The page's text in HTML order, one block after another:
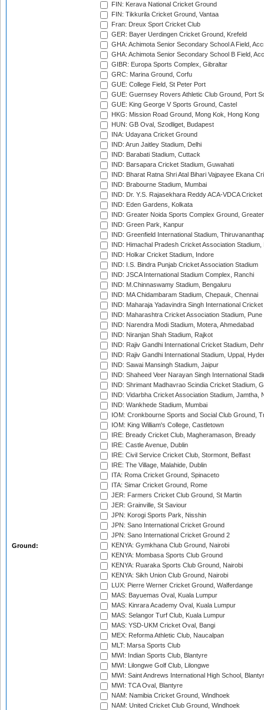
Ground:
FIN: Kerava National Cricket Ground
FIN: Tikkurila Cricket Ground, Vantaa
Fran: Dreux Sport Cricket Club
GER: Bayer Uerdingen Cricket Ground, Krefeld
GHA: Achimota Senior Secondary School A Field,
GHA: Achimota Senior Secondary School B Field,
GIBR: Europa Sports Complex, Gibraltar
GRC: Marina Ground, Corfu
GUE: College Field, St Peter Port
GUE: Guernsey Rovers Athletic Club Ground, Port
GUE: King George V Sports Ground, Castel
HKG: Mission Road Ground, Mong Kok, Hong Kong
HUN: GB Oval, Szodliget, Budapest
INA: Udayana Cricket Ground
IND: Arun Jaitley Stadium, Delhi
IND: Barabati Stadium, Cuttack
IND: Barsapara Cricket Stadium, Guwahati
IND: Bharat Ratna Shri Atal Bihari Vajpayee Ekana
IND: Brabourne Stadium, Mumbai
IND: Dr. Y.S. Rajasekhara Reddy ACA-VDCA
IND: Eden Gardens, Kolkata
IND: Greater Noida Sports Complex Ground,
IND: Green Park, Kanpur
IND: Greenfield International Stadium,
IND: Himachal Pradesh Cricket Association Stadium,
IND: Holkar Cricket Stadium, Indore
IND: I.S. Bindra Punjab Cricket Association Stadium
IND: JSCA International Stadium Complex, Ranchi
IND: M.Chinnaswamy Stadium, Bengaluru
IND: MA Chidambaram Stadium, Chepauk, Chennai
IND: Maharaja Yadavindra Singh International
IND: Maharashtra Cricket Association Stadium, Pune
IND: Narendra Modi Stadium, Motera, Ahmedabad
IND: Niranjan Shah Stadium, Rajkot
IND: Rajiv Gandhi International Cricket Stadium,
IND: Rajiv Gandhi International Stadium, Uppal,
IND: Sawai Mansingh Stadium, Jaipur
IND: Shaheed Veer Narayan Singh International
IND: Shrimant Madhavrao Scindia Cricket Stadium,
IND: Vidarbha Cricket Association Stadium, Jamtha,
IND: Wankhede Stadium, Mumbai
IOM: Cronkbourne Sports and Social Club Ground,
IOM: King William's College, Castletown
IRE: Bready Cricket Club, Magheramason, Bready
IRE: Castle Avenue, Dublin
IRE: Civil Service Cricket Club, Stormont, Belfast
IRE: The Village, Malahide, Dublin
ITA: Roma Cricket Ground, Spinaceto
ITA: Simar Cricket Ground, Rome
JER: Farmers Cricket Club Ground, St Martin
JER: Grainville, St Saviour
JPN: Korogi Sports Park, Nisshin
JPN: Sano International Cricket Ground
JPN: Sano International Cricket Ground 2
KENYA: Gymkhana Club Ground, Nairobi
KENYA: Mombasa Sports Club Ground
KENYA: Ruaraka Sports Club Ground, Nairobi
KENYA: Sikh Union Club Ground, Nairobi
LUX: Pierre Werner Cricket Ground, Walferdange
MAS: Bayuemas Oval, Kuala Lumpur
MAS: Kinrara Academy Oval, Kuala Lumpur
MAS: Selangor Turf Club, Kuala Lumpur
MAS: YSD-UKM Cricket Oval, Bangi
MEX: Reforma Athletic Club, Naucalpan
MLT: Marsa Sports Club
MWI: Indian Sports Club, Blantyre
MWI: Lilongwe Golf Club, Lilongwe
MWI: Saint Andrews International High School,
MWI: TCA Oval, Blantyre
NAM: Namibia Cricket Ground, Windhoek
NAM: United Cricket Club Ground, Windhoek